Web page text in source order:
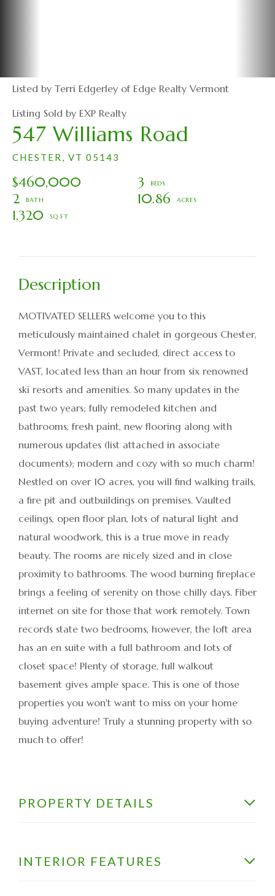
547 Williams Road
CHESTER, VT 05143
$460,000
3
2
10.86
1,320
Listed by Terri Edgerley of Edge Realty Vermont
Listing Sold by EXP Realty
MOTIVATED SELLERS welcome you to this
meticulously maintained chalet in gorgeous Chester,
Vermont! Private and secluded, direct access to
VAST, located less than an hour from six renowned
ski resorts and amenities. So many updates in the
past two years; fully remodeled kitchen and
bathrooms, fresh paint, new flooring along with
numerous updates (list attached in associate
documents); modern and cozy with so much charm!
Nestled on over 10 acres, you will find walking trails,
a fire pit and outbuildings on premises. Vaulted
ceilings, open floor plan, lots of natural light and
natural woodwork, this is a true move in ready
beauty. The rooms are nicely sized and in close
proximity to bathrooms. The wood burning fireplace
brings a feeling of serenity on those chilly days. Fiber
internet on site for those that work remotely. Town
records state two bedrooms, however, the loft area
has an en suite with a full bathroom and lots of
closet space! Plenty of storage, full walkout
basement gives ample space. This is one of those
properties you won't want to miss on your home
buying adventure! Truly a stunning property with so
much to offer!
PROPERTY DETAILS
INTERIOR FEATURES